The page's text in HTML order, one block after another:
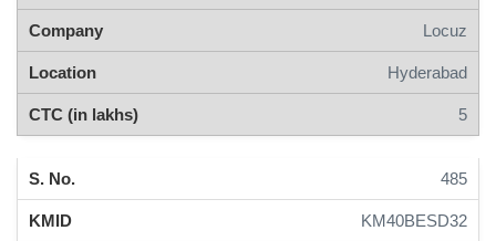
Locuz
Hyderabad
5
485
KM40BESD32